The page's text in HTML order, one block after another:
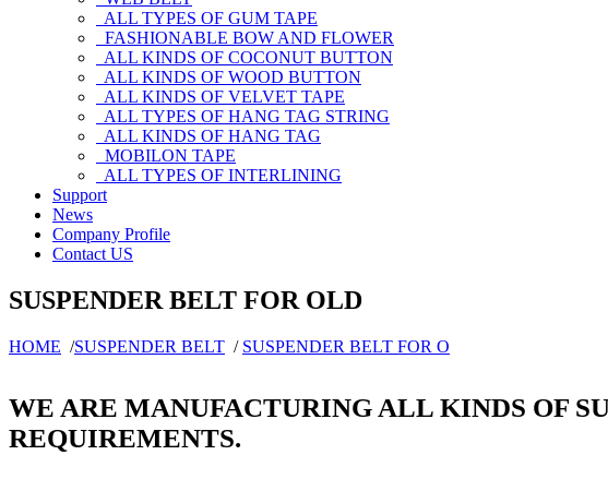
ALL TYPES OF GUM TAPE
FASHIONABLE BOW AND FLOWER
ALL KINDS OF COCONUT BUTTON
ALL KINDS OF WOOD BUTTON
ALL KINDS OF VELVET TAPE
ALL TYPES OF HANG TAG STRING
ALL KINDS OF HANG TAG
MOBILON TAPE
ALL TYPES OF INTERLINING
Support
News
Company Profile
Contact US
SUSPENDER BELT FOR OLD
HOME /SUSPENDER BELT / SUSPENDER BELT FOR O
WE ARE MANUFACTURING ALL KINDS OF
REQUIREMENTS.